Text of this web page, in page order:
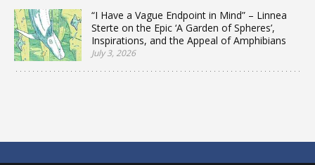
“I Have a Vague Endpoint in Mind” – Linnea
Sterte on the Epic ‘A Garden of Spheres’,
Inspirations, and the Appeal of Amphibians
July 3, 2026